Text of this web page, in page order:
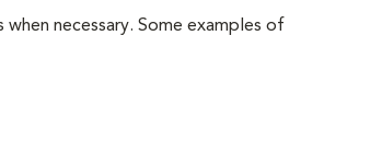
necessary. Some examples of